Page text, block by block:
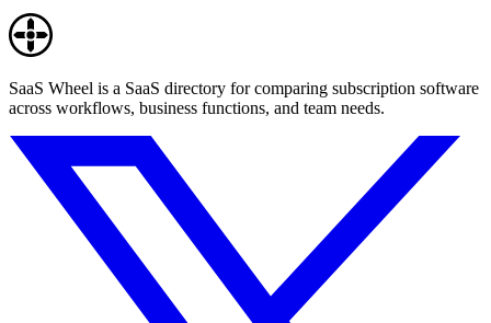
SaaS Wheel is a SaaS directory for comparing subscription software
across workflows, business functions, and team needs.